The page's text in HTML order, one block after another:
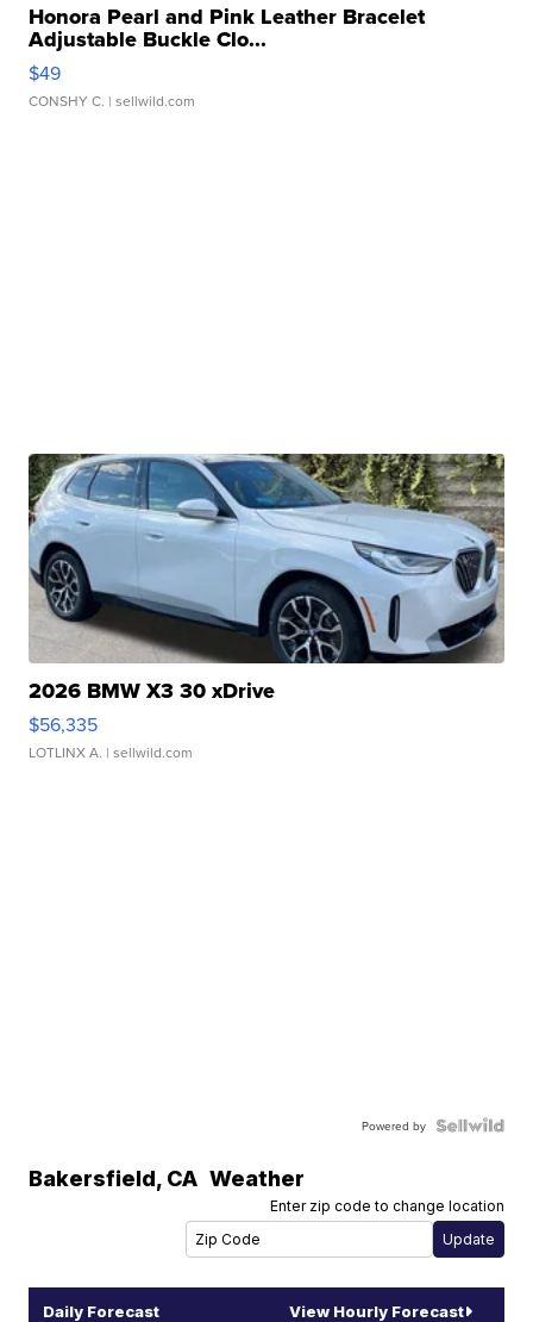
Honora Pearl and Pink Leather Bracelet
Adjustable Buckle Clo...
$49
CONSHY C. | sellwild.com
2026 BMW X3 30 xDrive
$56,335
LOTLINX A. | sellwild.com
Powered by
Bakersfield, CA Weather
Enter zip code to change location
Daily Forecast View Hourly Forecast